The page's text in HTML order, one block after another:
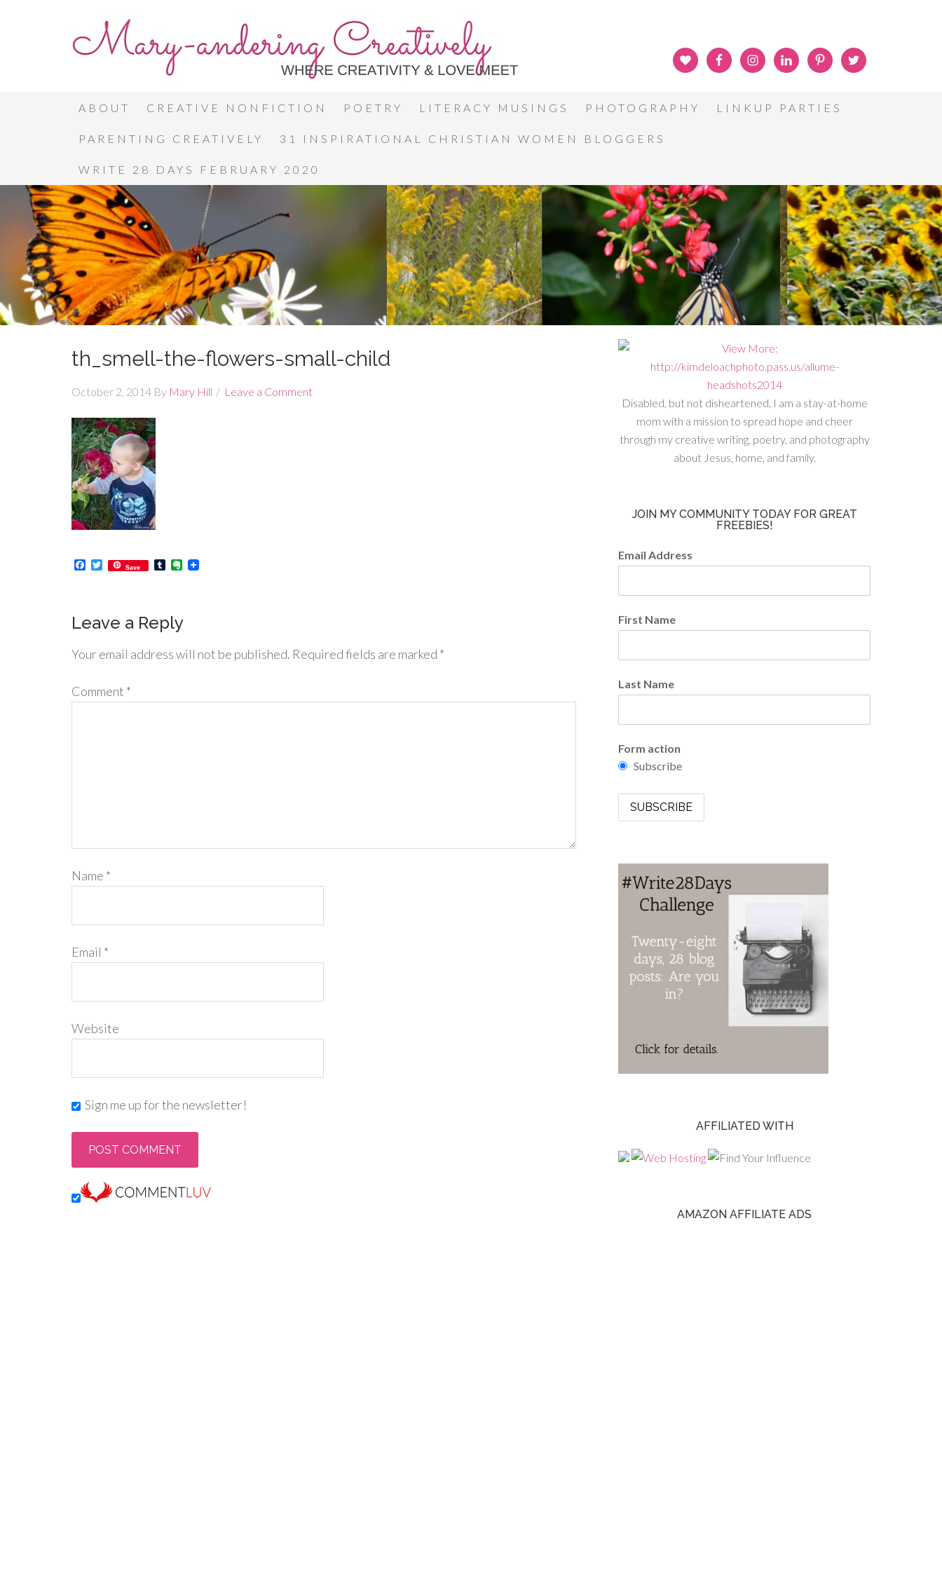
ABOUT CREATIVE NONFICTION POETRY LITERACY MUSINGS PHOTOGRAPHY LINKUP PARTIES
PARENTING CREATIVELY 31 INSPIRATIONAL CHRISTIAN WOMEN BLOGGERS
WRITE 28 DAYS FEBRUARY 2020
th_smell-the-flowers-small-child
October 2, 2014 By Mary Hill Leave a Comment
Facebook
Twitter
Save TumblrEvernote
Leave a Reply
Your email address will not be published. Required fields are marked *
Comment *
Name *
Email *
Website
Sign me up for the newsletter!
Disabled, but not disheartened, I am a stay-at-home
mom with a mission to spread hope and cheer
through my creative writing, poetry, and photography
about Jesus, home, and family.
JOIN MY COMMUNITY TODAY FOR GREAT
FREEBIES!
Email Address
First Name
Last Name
Form action
Subscribe
AFFILIATED WITH
AMAZON AFFILIATE ADS